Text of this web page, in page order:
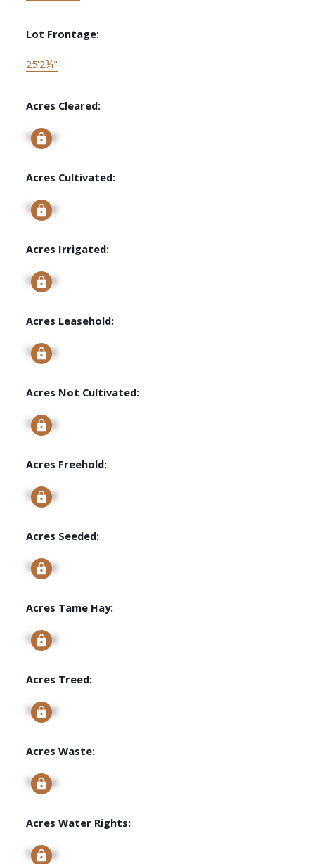
Lot Frontage:
25'2¾"
Acres Cleared:
Signup
Acres Cultivated:
Signup
Acres Irrigated:
Signup
Acres Leasehold:
Signup
Acres Not Cultivated:
Signup
Acres Freehold:
Signup
Acres Seeded:
Signup
Acres Tame Hay:
Signup
Acres Treed:
Signup
Acres Waste:
Signup
Acres Water Rights:
Signup